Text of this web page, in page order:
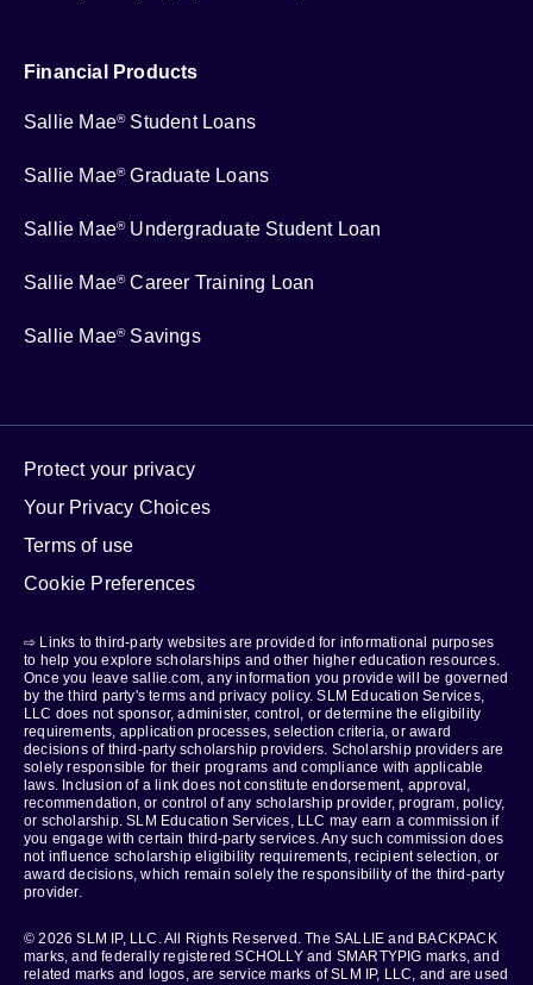
Financial Products
Sallie Mae®Student Loans
Sallie Mae®Graduate Loans
Sallie Mae®Undergraduate Student Loan
Sallie Mae®Career Training Loan
Sallie Mae®Savings
Protect your privacy
Your Privacy Choices
Terms of use
Cookie Preferences
⇨ Links to third-party websites are provided for informational purposes
to help you explore scholarships and other higher education resources.
Once you leave sallie.com, any information you provide will be governed
by the third party's terms and privacy policy. SLM Education Services,
LLC does not sponsor, administer, control, or determine the eligibility
requirements, application processes, selection criteria, or award
decisions of third-party scholarship providers. Scholarship providers are
solely responsible for their programs and compliance with applicable
laws. Inclusion of a link does not constitute endorsement, approval,
recommendation, or control of any scholarship provider, program, policy,
or scholarship. SLM Education Services, LLC may earn a commission if
you engage with certain third-party services. Any such commission does
not influence scholarship eligibility requirements, recipient selection, or
award decisions, which remain solely the responsibility of the third-party
provider.
© 2026 SLM IP, LLC. All Rights Reserved. The SALLIE and BACKPACK
marks, and federally registered SCHOLLY and SMARTYPIG marks, and
related marks and logos, are service marks of SLM IP, LLC, and are used